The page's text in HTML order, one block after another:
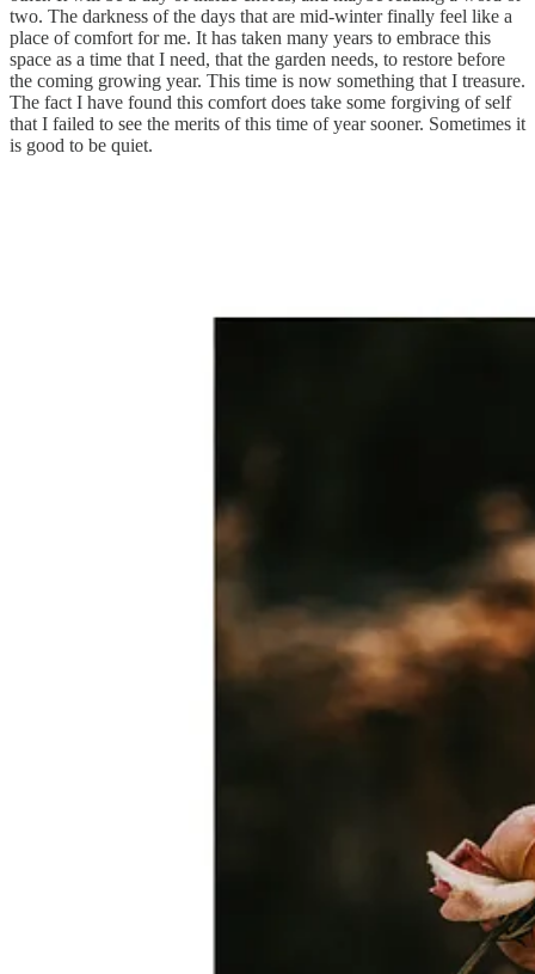
two. The darkness of the days that are mid-winter finally feel like a
place of comfort for me. It has taken many years to embrace this
space as a time that I need, that the garden needs, to restore before
the coming growing year. This time is now something that I treasure.
The fact I have found this comfort does take some forgiving of self
that I failed to see the merits of this time of year sooner. Sometimes it
is good to be quiet.